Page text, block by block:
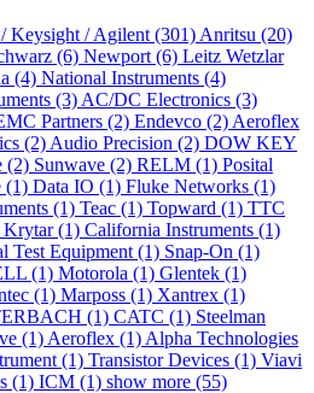
Keysight / Agilent (301) Anritsu (20)
(6) Newport (6) Leitz Wetzlar
(4) National Instruments (4)
(3) AC/DC Electronics (3)
Partners (2) Endevco (2) Aeroflex
(2) Audio Precision (2) DOW KEY
(2) Sunwave (2) RELM (1) Posital
(1) Data IO (1) Fluke Networks (1)
(1) Teac (1) Topward (1) TTC
Krytar(1) California Instruments (1)
Test Equipment (1) Snap-On (1)
(1) Motorola (1) Glentek (1)
(1) Marposs (1) Xantrex (1)
(1) CATC (1) Steelman
(1) Aeroflex (1) Alpha Technologies
(1) Transistor Devices (1) Viavi
(1) ICM (1) show more (55)